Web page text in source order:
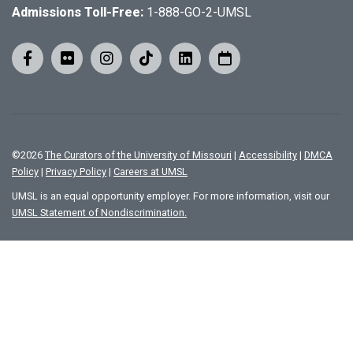
Admissions Toll-Free: 1-888-GO-2-UMSL
©2026 The Curators of the University of Missouri | Accessibility | DMCA
Policy | Privacy Policy | Careers at UMSL
UMSL is an equal opportunity employer. For more information, visit our
UMSL Statement of Nondiscrimination.